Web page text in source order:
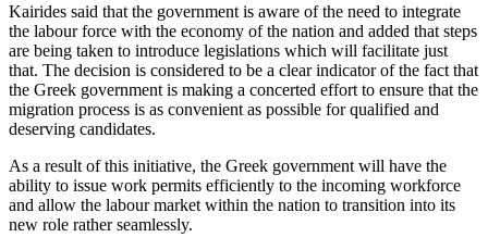
Kairides said that the government is aware of the need to integrate
the labour force with the economy of the nation and added that steps
are being taken to introduce legislations which will facilitate just
that. The decision is considered to be a clear indicator of the fact that
the Greek government is making a concerted effort to ensure that the
migration process is as convenient as possible for qualified and
deserving candidates.
As a result of this initiative, the Greek government will have the
ability to issue work permits efficiently to the incoming workforce
and allow the labour market within the nation to transition into its
new role rather seamlessly.